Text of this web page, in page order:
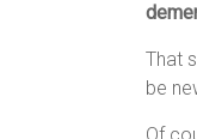
That
be